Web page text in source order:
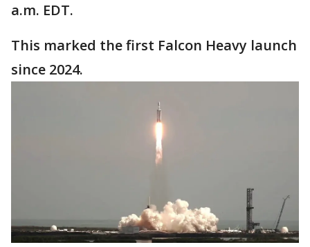
a.m. EDT.
This marked the first Falcon Heavy launch
since 2024.